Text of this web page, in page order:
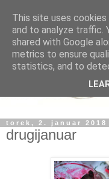
torek, 2. januar 2018
drugijanuar
This site uses
and to analyze traffic.
shared with Google
metrics to ensure
statistics, and to